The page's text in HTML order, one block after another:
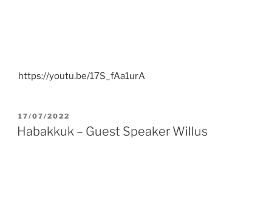
https://youtu.be/17S_fAa1urA
POSTED
ON
17/07/2022
Habakkuk – Guest Speaker Willus